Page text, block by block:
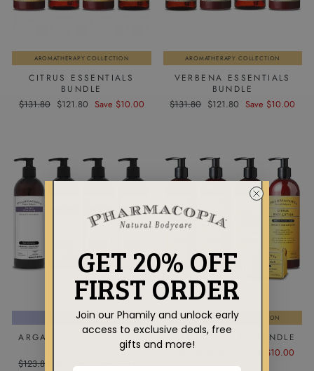
AROMATHERAPY COLLECTION
CITRUS ESSENTIALS
BUNDLE
Regular
$131.80 Sale
$121.80 Save $10.00
AROMATHERAPY COLLECTION
VERBENA ESSENTIALS
BUNDLE
Regular
$131.80 Sale
$121.80 Save $10.00
HOTEL COLLECTION
ARGAN OIL ESSENTIALS
Regular
$123.80 $113.80 Save $10.00
AROMATHERAPY COLLECTION
CITRUS LUXURY BUNDLE
Regular
price
$141.75
price
Save $10.00
GET 20% OFF
FIRST ORDER
Join our Phamily and unlock early
access to exclusive deals, free
gifts and more!